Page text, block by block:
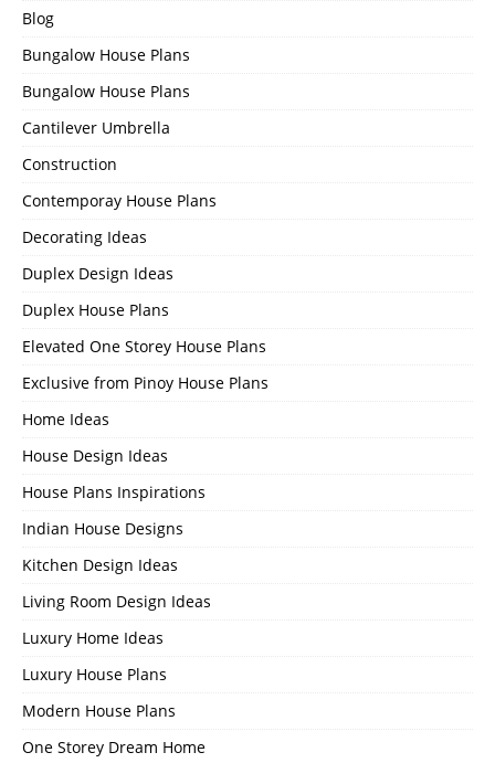
Blog
Bungalow House Plans
Bungalow House Plans
Cantilever Umbrella
Construction
Contemporay House Plans
Decorating Ideas
Duplex Design Ideas
Duplex House Plans
Elevated One Storey House Plans
Exclusive from Pinoy House Plans
Home Ideas
House Design Ideas
House Plans Inspirations
Indian House Designs
Kitchen Design Ideas
Living Room Design Ideas
Luxury Home Ideas
Luxury House Plans
Modern House Plans
One Storey Dream Home